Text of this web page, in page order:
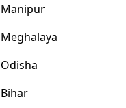
Manipur
Meghalaya
Odisha
Bihar